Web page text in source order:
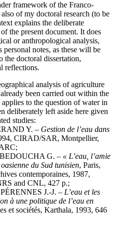
framework of the Franco-
of my doctoral research (to be
explains the deliberate
the present document. It does
or anthropological analysis,
notes, as these will be
the doctoral dissertation,
reflections.
analysis of agriculture
been carried out within the
applies to the question of water in
deliberately left aside here given
studies:
Y. – Gestion de l’eau dans
CIRAD/SAR, Montpellier,
BEDOUCHA G. – « L’eau, l’amie
du Sud tunisien, Paris,
contemporaines, 1987,
and CNL, 427 p.;
J.-J. – L’eau et les
à une politique de l’eau en
et sociétés, Karthala, 1993, 646